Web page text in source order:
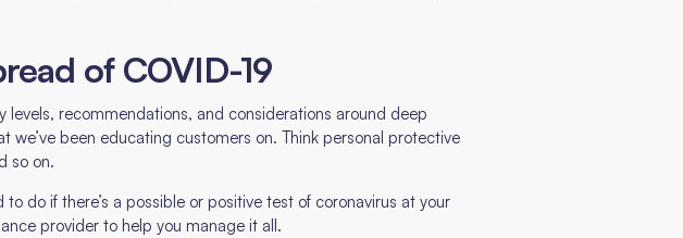
of COVID-19
levels, recommendations, and considerations around deep
we’ve been educating customers on. Think personal protective
so on.
do if there’s a possible or positive test of coronavirus at your
provider to help you manage it all.